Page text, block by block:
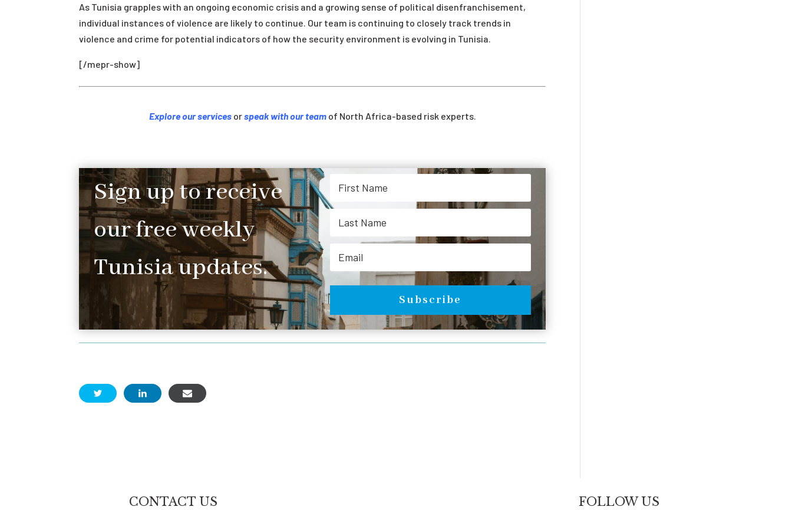
As Tunisia grapples with an ongoing economic crisis and a growing sense of political disenfranchisement,
individual instances of violence are likely to continue. Our team is continuing to closely track trends in
violence and crime for potential indicators of how the security environment is evolving in Tunisia.
[/mepr-show]
Explore our servicesorspeak with our teamof North Africa-based risk experts.
Sign up to receive
our free weekly
Tunisia updates.
Subscribe
CONTACT US FOLLOW US